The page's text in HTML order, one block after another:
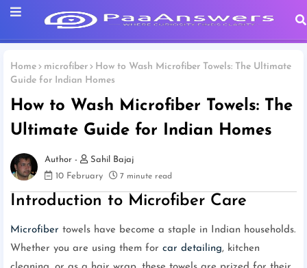
Home microfiber
How to Wash Microfiber Towels: The Ultimate
Guide for Indian Homes
How to Wash Microfiber Towels: The
Ultimate Guide for Indian Homes
Sahil Bajaj
10 February
7 minute read
Introduction to Microfiber Care
Microfiber towels have become a staple in Indian households.
Whether you are using them for car detailing, kitchen